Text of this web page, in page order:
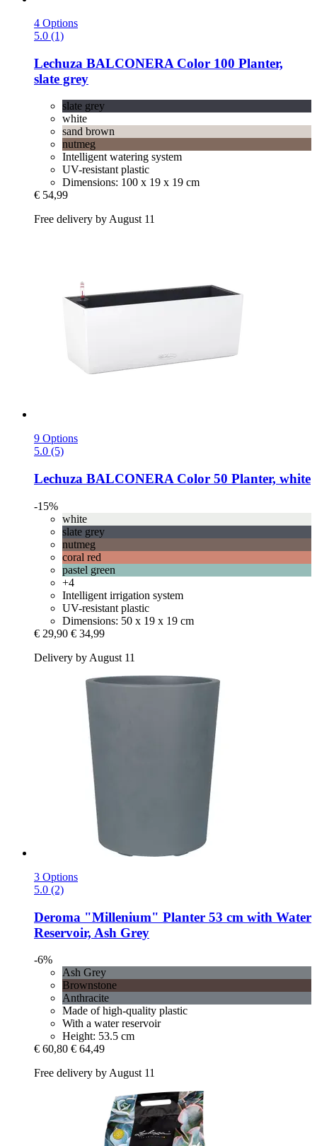
4 Options
5.0 (1)
Lechuza BALCONERA Color 100 Planter,
slate grey
slate grey
white
sand brown
nutmeg
Intelligent watering system
UV-resistant plastic
Dimensions: 100 x 19 x 19 cm
€ 54,99
Free delivery by August 11
9 Options
5.0 (5)
Lechuza BALCONERA Color 50 Planter, white
-15%
white
slate grey
nutmeg
coral red
pastel green
+4
Intelligent irrigation system
UV-resistant plastic
Dimensions: 50 x 19 x 19 cm
€ 29,90 € 34,99
Delivery by August 11
3 Options
5.0 (2)
Deroma "Millenium" Planter 53 cm with Water
Reservoir, Ash Grey
-6%
Ash Grey
Brownstone
Anthracite
Made of high-quality plastic
With a water reservoir
Height: 53.5 cm
€ 60,80 € 64,49
Free delivery by August 11